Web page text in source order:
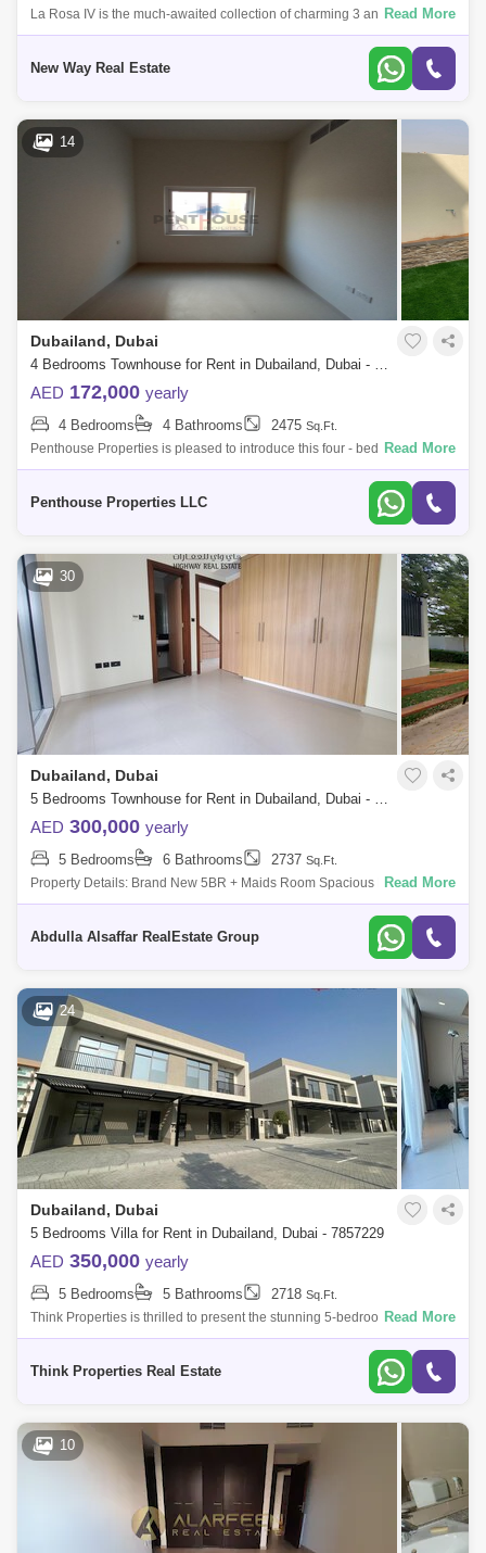
La Rosa IV is the much-awaited collection of charming 3 and 4-bedroom
townhouses in Villanova. Following the resounding success of La Rosa
Read More
New Way Real Estate
14
Dubailand, Dubai
4 Bedrooms Townhouse for Rent in Dubailand, Dubai - 7676289
AED 172,000 yearly
4 Bedrooms 4 Bathrooms 2475 Sq.Ft.
Penthouse Properties is pleased to introduce this four - bedroom home
in Amaranta at Villanova for rent. It features a well-proportioned layout
Read More
Penthouse Properties LLC
30
Dubailand, Dubai
5 Bedrooms Townhouse for Rent in Dubailand, Dubai - 8402953
AED 300,000 yearly
5 Bedrooms 6 Bathrooms 2737 Sq.Ft.
Property Details: Brand New 5BR + Maids Room Spacious Layout
Brand New Community Premium Quality Free Maintenance Inhouse
Read More
Abdulla Alsaffar RealEstate Group
24
Dubailand, Dubai
5 Bedrooms Villa for Rent in Dubailand, Dubai - 7857229
AED 350,000 yearly
5 Bedrooms 5 Bathrooms 2718 Sq.Ft.
Think Properties is thrilled to present the stunning 5-bedroom with Maid
Room villa in the prestigious 180 Degree Community. This exceptional
Read More
Think Properties Real Estate
10